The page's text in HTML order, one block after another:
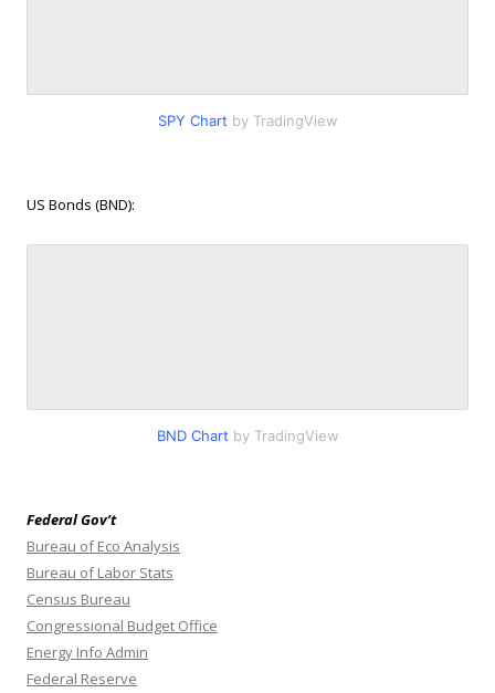
SPY Chart by TradingView
US Bonds (BND):
BND Chart by TradingView
Federal Gov’t
Bureau of Eco Analysis
Bureau of Labor Stats
Census Bureau
Congressional Budget Office
Energy Info Admin
Federal Reserve